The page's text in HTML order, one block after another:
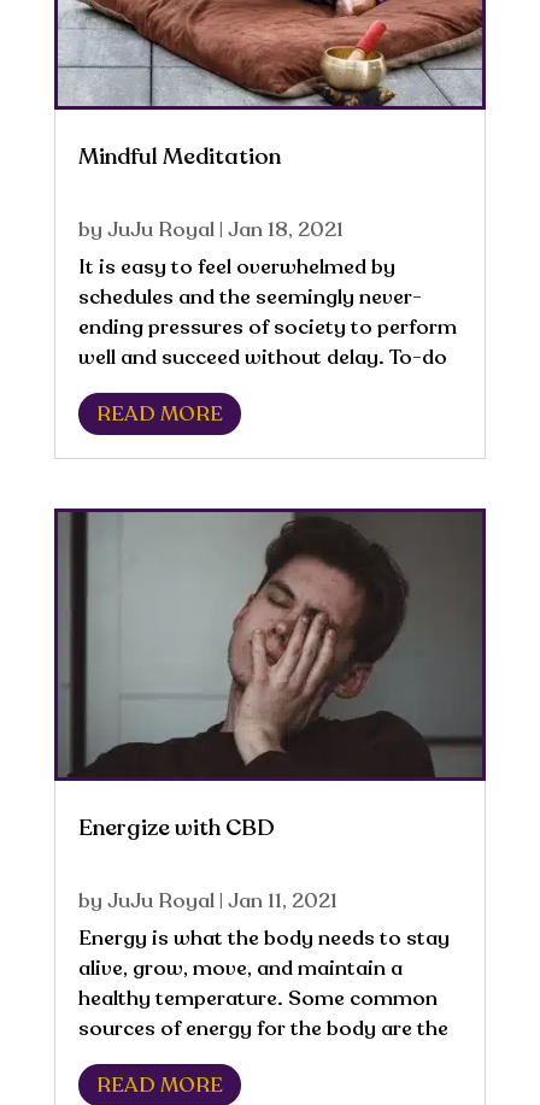
Mindful Meditation
by JuJu Royal| Jan 18, 2021
It is easy to feel overwhelmed by
schedules and the seemingly never-
ending pressures of society to perform
well and succeed without delay. To-do
lists and expectations can often lead to
neglecting the needs of the body
READ MORE
Energize with CBD
by JuJu Royal| Jan 11, 2021
Energy is what the body needs to stay
alive, grow, move, and maintain a
healthy temperature. Some common
sources of energy for the body are the
fat, carbohydrates, protein, and alcohol
components in our food and drink.
READ MORE